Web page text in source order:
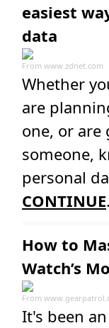
easiest
data
From www.zdnet.com
Whether
are
one, or are
someone,
personal
CONTINUE
How to
Watch’s
From
It's been